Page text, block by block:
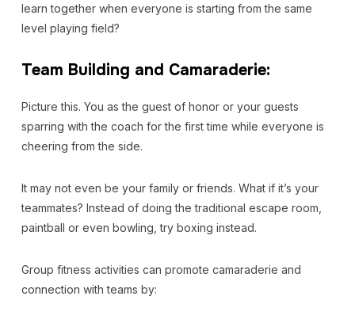
learn together when everyone is starting from the same
level playing field?
Team Building and Camaraderie:
Picture this. You as the guest of honor or your guests
sparring with the coach for the first time while everyone is
cheering from the side.
It may not even be your family or friends. What if it’s your
teammates? Instead of doing the traditional escape room,
paintball or even bowling, try boxing instead.
Group fitness activities can promote camaraderie and
connection with teams by: